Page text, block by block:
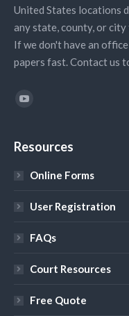
United States locations
any state, county, or
If we don't have an
papers fast. Contact us
Find us on:
Resources
Online Forms
User Registration
FAQs
Court Resources
Free Quote